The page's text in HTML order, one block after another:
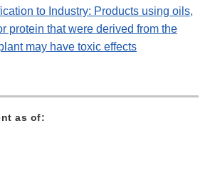
to Industry: Products using oils,
protein that were derived from the
may have toxic effects
as of: